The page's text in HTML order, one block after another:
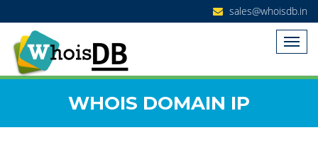
sales@whoisdb.in
WHOIS DOMAIN IP